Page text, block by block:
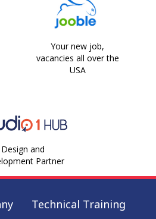
Your new job,
vacancies all over the
USA
Design and
Partner
Technical Training